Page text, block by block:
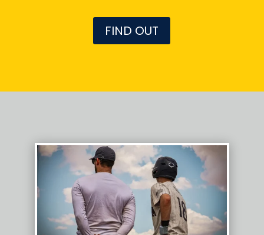
Austin Fredes @FredesBaseball · 2 Aug
Great camp for Uncommitted 2027 OF/LHP
@gavin_2027
(Gavin Daniels) this weekend!
➡️ 6'0" (175 lbs)
➡️ Uncommitted 2027 OF/LHP
@DMWolvesBball
FIND OUT